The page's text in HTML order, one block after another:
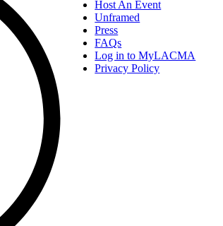
Host An Event
Unframed
Press
FAQs
Log in to MyLACMA
Privacy Policy